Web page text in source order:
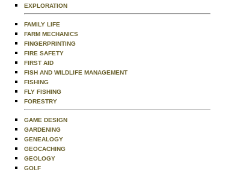
EXPLORATION
FAMILY LIFE
FARM MECHANICS
FINGERPRINTING
FIRE SAFETY
FIRST AID
FISH AND WILDLIFE MANAGEMENT
FISHING
FLY FISHING
FORESTRY
GAME DESIGN
GARDENING
GENEALOGY
GEOCACHING
GEOLOGY
GOLF